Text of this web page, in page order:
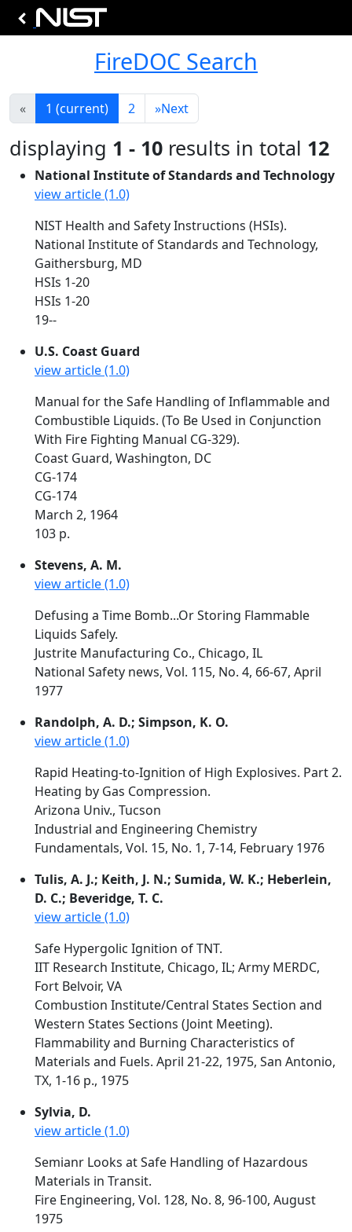
FireDOC Search
« 1 (current) 2 »Next
displaying 1 - 10 results in total 12
National Institute of Standards and Technology
view article (1.0)
NIST Health and Safety Instructions (HSIs).
National Institute of Standards and Technology,
Gaithersburg, MD
HSIs 1-20
HSIs 1-20
19--
U.S. Coast Guard
view article (1.0)
Manual for the Safe Handling of Inflammable and
Combustible Liquids. (To Be Used in Conjunction
With Fire Fighting Manual CG-329).
Coast Guard, Washington, DC
CG-174
CG-174
March 2, 1964
103 p.
Stevens, A. M.
view article (1.0)
Defusing a Time Bomb...Or Storing Flammable
Liquids Safely.
Justrite Manufacturing Co., Chicago, IL
National Safety news, Vol. 115, No. 4, 66-67, April
1977
Randolph, A. D.; Simpson, K. O.
view article (1.0)
Rapid Heating-to-Ignition of High Explosives. Part 2.
Heating by Gas Compression.
Arizona Univ., Tucson
Industrial and Engineering Chemistry
Fundamentals, Vol. 15, No. 1, 7-14, February 1976
Tulis, A. J.; Keith, J. N.; Sumida, W. K.; Heberlein,
D. C.; Beveridge, T. C.
view article (1.0)
Safe Hypergolic Ignition of TNT.
IIT Research Institute, Chicago, IL; Army MERDC,
Fort Belvoir, VA
Combustion Institute/Central States Section and
Western States Sections (Joint Meeting).
Flammability and Burning Characteristics of
Materials and Fuels. April 21-22, 1975, San Antonio,
TX, 1-16 p., 1975
Sylvia, D.
view article (1.0)
Semianr Looks at Safe Handling of Hazardous
Materials in Transit.
Fire Engineering, Vol. 128, No. 8, 96-100, August
1975